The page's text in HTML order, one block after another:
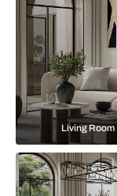
Living Room